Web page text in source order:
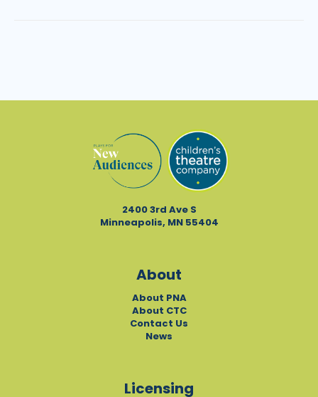
2400 3rd Ave S
Minneapolis, MN 55404
About
About PNA
About CTC
Contact Us
News
Licensing